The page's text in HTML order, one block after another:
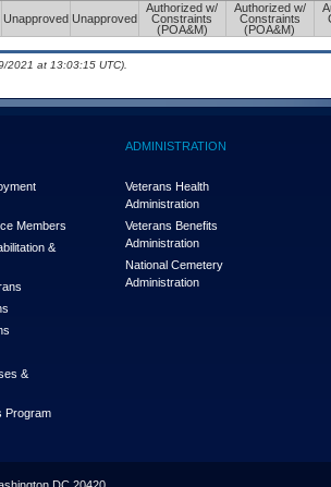
Unapproved Unapproved
Authorized w/
Constraints
(POA&M)
Authorized w/
Constraints
(POA&M)
2021 at 13:03:15 UTC).
Members
&
&
Program
ADMINISTRATION
Veterans Health
Administration
Veterans Benefits
Administration
National Cemetery
Administration